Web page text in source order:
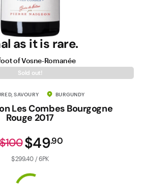
as it is rare.
of Vosne-Romanée
Sold out!
SAVOURY BURGUNDY
Les Combes Bourgogne
Rouge 2017
$49.90
$100
$299.40 / 6PK